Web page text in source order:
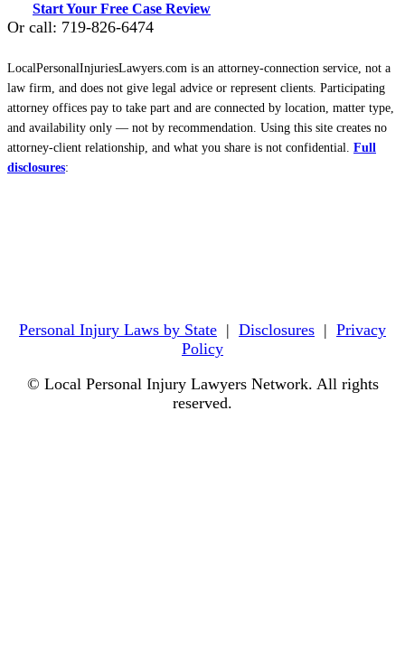
Start Your Free Case Review
Or call: 719-826-6474
LocalPersonalInjuriesLawyers.com is an attorney-connection service, not a
law firm, and does not give legal advice or represent clients. Participating
attorney offices pay to take part and are connected by location, matter type,
and availability only — not by recommendation. Using this site creates no
attorney-client relationship, and what you share is not confidential. Full
disclosures:
Personal Injury Laws by State | Disclosures | Privacy
Policy
© Local Personal Injury Lawyers Network. All rights
reserved.